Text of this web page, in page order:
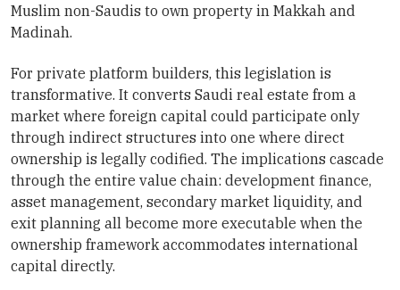
Muslim non-Saudis to own property in Makkah and
Madinah.
For private platform builders, this legislation is
transformative. It converts Saudi real estate from a
market where foreign capital could participate only
through indirect structures into one where direct
ownership is legally codified. The implications cascade
through the entire value chain: development finance,
asset management, secondary market liquidity, and
exit planning all become more executable when the
ownership framework accommodates international
capital directly.